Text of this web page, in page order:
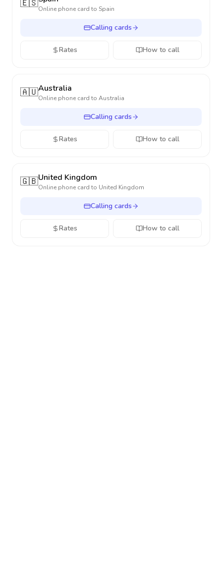
🇪🇸Online phone card to Spain
Calling cards
Rates How to call
🇦🇺Australia
Online phone card to Australia
Calling cards
Rates How to call
🇬🇧United Kingdom
Online phone card to United Kingdom
Calling cards
Rates How to call